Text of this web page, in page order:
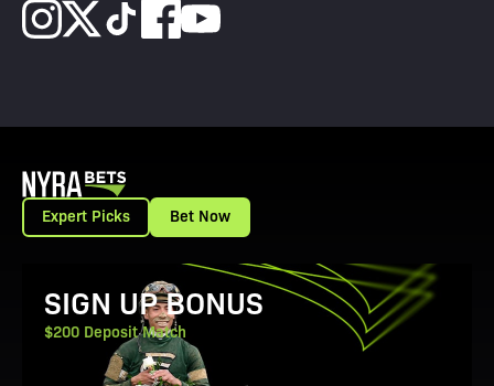
Expert Picks Bet Now
View Promotion Details
SIGN UP BONUS
$200 Deposit Match